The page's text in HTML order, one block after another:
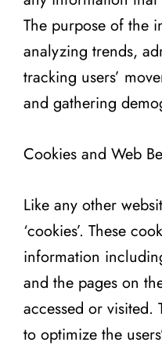
The purpose of the
analyzing trends,
tracking users’
and gathering
Cookies and Web
Like any other
‘cookies’. These
information
and the pages on
accessed or visited.
to optimize the